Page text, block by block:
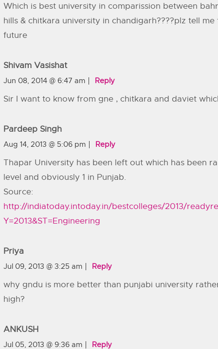
Which is best university in comparission between
hills & chitkara university in chandigarh????plz tell me
future
Shivam Vasishat
Jun 08, 2014 @ 6:47 am Reply
Sir I want to know from gne , chitkara and daviet
Pardeep Singh
Aug 14, 2013 @ 5:06 pm Reply
Thapar University has been left out which has been
level and obviously 1 in Punjab.
Source:
http://indiatoday.intoday.in/bestcolleges/2013/
Y=2013&ST=Engineering
Priya
Jul 09, 2013 @ 3:25 am Reply
why gndu is more better than punjabi university
high?
ANKUSH
Jul 05, 2013 @ 9:36 am Reply